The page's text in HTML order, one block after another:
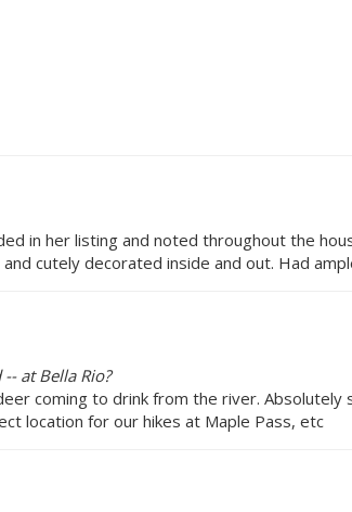
in her listing and noted throughout the
cutely decorated inside and out. Had
at Bella Rio?
coming to drink from the river. Absolutely
location for our hikes at Maple Pass, etc